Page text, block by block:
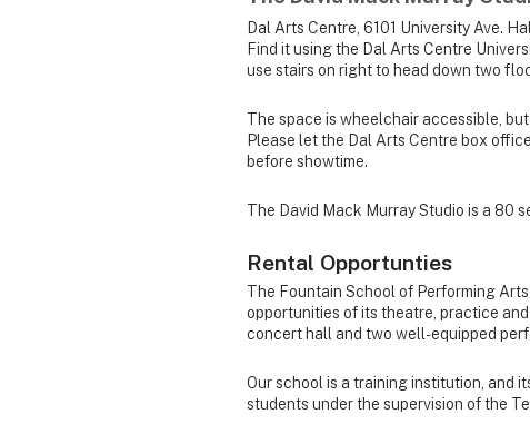
Dal Arts Centre, 6101 University Ave.
Find it using the Dal Arts Centre
use stairs on right to head down two
The space is wheelchair accessible,
Please let the Dal Arts Centre box
before showtime.
The David Mack Murray Studio is a 80
Rental Opportunties
The Fountain School of Performing
opportunities of its theatre, practice
concert hall and two well-equipped
Our school is a training institution, and
students under the supervision of the